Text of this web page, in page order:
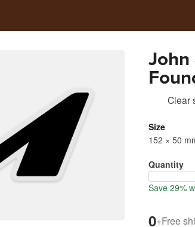
John
Clear
Size
152 × 50
Quantity
Save 29%
0+Free